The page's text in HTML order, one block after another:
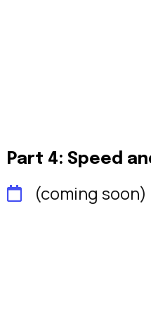
Part 4: Speed
(coming soon)